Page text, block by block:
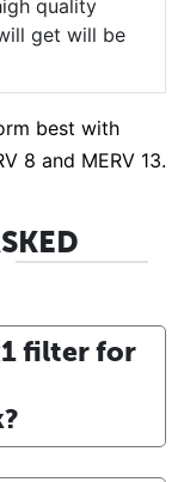
quality
get will be
best with
8 and MERV 13.
filter for